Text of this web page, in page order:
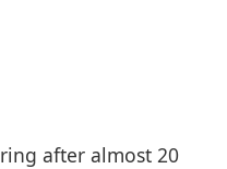
after almost 20